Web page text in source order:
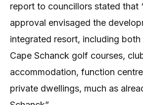
report to councillors stated that
approval envisaged the
integrated resort, including
Cape Schanck golf courses,
accommodation, function
private dwellings, much as